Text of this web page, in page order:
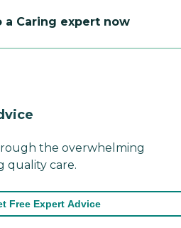
a Caring expert now
the overwhelming
quality care.
Free Expert Advice